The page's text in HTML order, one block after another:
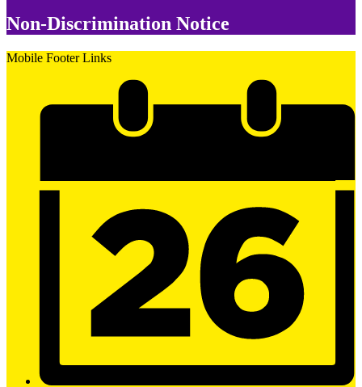
Non-Discrimination Notice
Mobile Footer Links